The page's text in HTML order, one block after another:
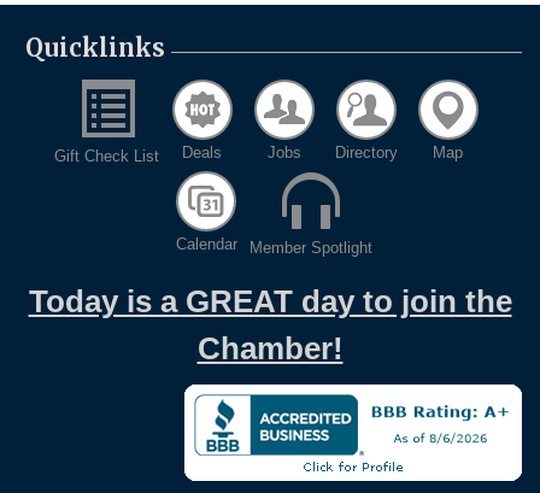
Quicklinks
Gift Check List Deals Jobs Directory Map
Calendar Member Spotlight
Today is a GREAT day to join the
Chamber!